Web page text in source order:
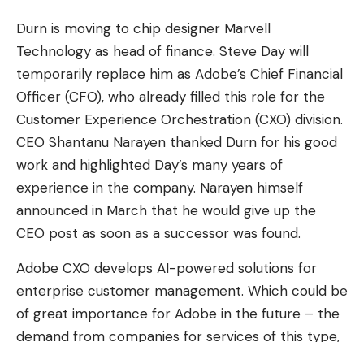
Durn is moving to chip designer Marvell
Technology as head of finance. Steve Day will
temporarily replace him as Adobe’s Chief Financial
Officer (CFO), who already filled this role for the
Customer Experience Orchestration (CXO) division.
CEO Shantanu Narayen thanked Durn for his good
work and highlighted Day’s many years of
experience in the company. Narayen himself
announced in March that he would give up the
CEO post as soon as a successor was found.
Adobe CXO develops AI-powered solutions for
enterprise customer management. Which could be
of great importance for Adobe in the future – the
demand from companies for services of this type,